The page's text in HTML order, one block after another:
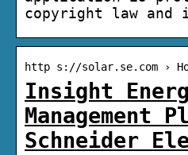
copyright law and
http s://solar.se.com ›
Insight
Management
Schneider